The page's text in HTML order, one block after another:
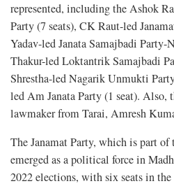
represented, including the Ashok
Party (7 seats), CK Raut-led
Yadav-led Janata Samajbadi Party-
Thakur-led Loktantrik Samajbadi
Shrestha-led Nagarik Unmukti
led Am Janata Party (1 seat). Also,
lawmaker from Tarai, Amresh
The Janamat Party, which is part
emerged as a political force in
2022 elections, with six seats in